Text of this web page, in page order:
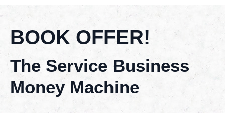
BOOK OFFER!
The Service Business
Money Machine